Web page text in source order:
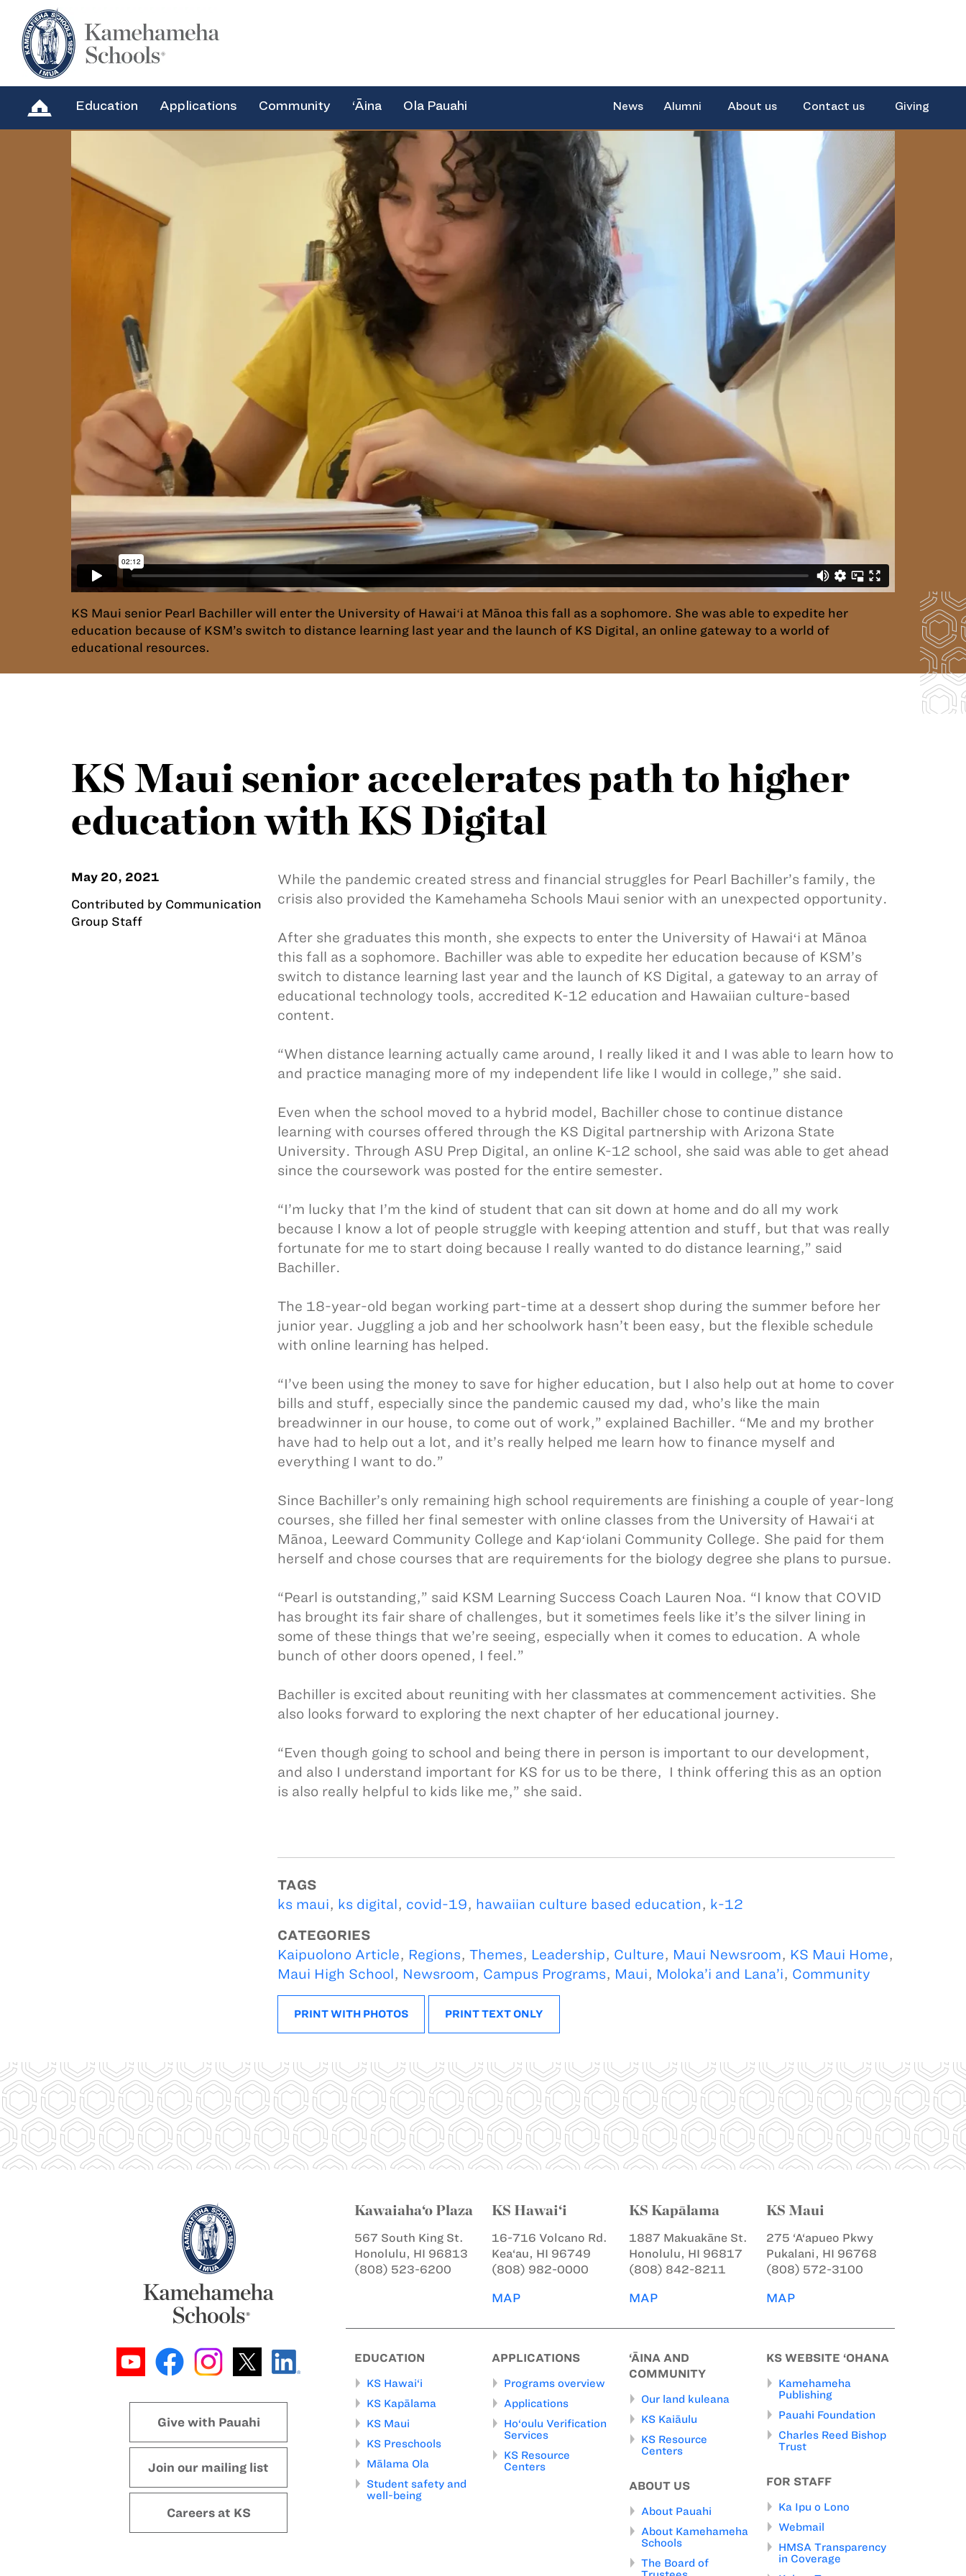
Education Applications Community ‘Āina Ola Pauahi News Alumni About us Contact us Giving
KS Maui senior Pearl Bachiller will enter the University of Hawaiʻi at Mānoa this fall as a sophomore. She was able to expedite her
education because of KSM’s switch to distance learning last year and the launch of KS Digital, an online gateway to a world of
educational resources.
KS Maui senior accelerates path to higher
education with KS Digital
May 20, 2021
Contributed by Communication
Group Staff
While the pandemic created stress and financial struggles for Pearl Bachiller’s family, the
crisis also provided the Kamehameha Schools Maui senior with an unexpected opportunity.
After she graduates this month, she expects to enter the University of Hawaiʻi at Mānoa
this fall as a sophomore. Bachiller was able to expedite her education because of KSM’s
switch to distance learning last year and the launch of KS Digital, a gateway to an array of
educational technology tools, accredited K-12 education and Hawaiian culture-based
content.
“When distance learning actually came around, I really liked it and I was able to learn how to
and practice managing more of my independent life like I would in college,” she said.
Even when the school moved to a hybrid model, Bachiller chose to continue distance
learning with courses offered through the KS Digital partnership with Arizona State
University. Through ASU Prep Digital, an online K-12 school, she said was able to get ahead
since the coursework was posted for the entire semester.
“I’m lucky that I’m the kind of student that can sit down at home and do all my work
because I know a lot of people struggle with keeping attention and stuff, but that was really
fortunate for me to start doing because I really wanted to do distance learning,” said
Bachiller.
The 18-year-old began working part-time at a dessert shop during the summer before her
junior year. Juggling a job and her schoolwork hasn’t been easy, but the flexible schedule
with online learning has helped.
“I’ve been using the money to save for higher education, but I also help out at home to cover
bills and stuff, especially since the pandemic caused my dad, who’s like the main
breadwinner in our house, to come out of work,” explained Bachiller. “Me and my brother
have had to help out a lot, and it’s really helped me learn how to finance myself and
everything I want to do.”
Since Bachiller’s only remaining high school requirements are finishing a couple of year-long
courses, she filled her final semester with online classes from the University of Hawaiʻi at
Mānoa, Leeward Community College and Kapʻiolani Community College. She paid for them
herself and chose courses that are requirements for the biology degree she plans to pursue.
“Pearl is outstanding,” said KSM Learning Success Coach Lauren Noa. “I know that COVID
has brought its fair share of challenges, but it sometimes feels like it’s the silver lining in
some of these things that we’re seeing, especially when it comes to education. A whole
bunch of other doors opened, I feel.”
Bachiller is excited about reuniting with her classmates at commencement activities. She
also looks forward to exploring the next chapter of her educational journey.
“Even though going to school and being there in person is important to our development,
and also I understand important for KS for us to be there, I think offering this as an option
is also really helpful to kids like me,” she said.
TAGS
ks maui, ks digital, covid-19, hawaiian culture based education, k-12
CATEGORIES
Kaipuolono Article, Regions, Themes, Leadership, Culture, Maui Newsroom, KS Maui Home,
Maui High School, Newsroom, Campus Programs, Maui, Moloka’i and Lana’i, Community
PRINT WITH PHOTOS PRINT TEXT ONLY
Give with Pauahi
Join our mailing list
Careers at KS
Kawaiaha‘o Plaza
567 South King St.
Honolulu, HI 96813
(808) 523-6200
KS Hawai‘i
16-716 Volcano Rd.
Kea‘au, HI 96749
(808) 982-0000
MAP
KS Kapālama
1887 Makuakāne St.
Honolulu, HI 96817
(808) 842-8211
MAP
KS Maui
275 ‘A‘apueo Pkwy
Pukalani, HI 96768
(808) 572-3100
MAP
EDUCATION
KS Hawai‘i
KS Kapālama
KS Maui
KS Preschools
Mālama Ola
Student safety and
well-being
APPLICATIONS
Programs overview
Applications
Ho‘oulu Verification
Services
KS Resource
Centers
‘ĀINA AND
COMMUNITY
Our land kuleana
KS Kaiāulu
KS Resource
Centers
ABOUT US
About Pauahi
About Kamehameha
Schools
The Board of
KS WEBSITE ‘OHANA
Kamehameha
Publishing
Pauahi Foundation
Charles Reed Bishop
Trust
FOR STAFF
Ka Ipu o Lono
Webmail
HMSA Transparency
in Coverage